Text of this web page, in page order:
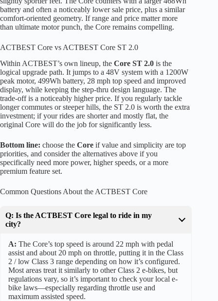
battery and often a noticeably lower sale price, plus a similar
comfort-oriented geometry. If range and price matter more
than ultimate motor punch, the Core remains compelling.
ACTBEST Core vs ACTBEST Core ST 2.0
Within ACTBEST’s own lineup, the Core ST 2.0 is the
logical upgrade path. It jumps to a 48V system with a 1200W
peak motor, 499Wh battery, 28 mph top speed and improved
display, while keeping the step-thru design language. The
trade-off is a noticeably higher price. If you regularly tackle
longer commutes or steeper hills, the ST 2.0 is worth the extra
investment; if your rides are shorter and mostly flat, the
original Core will do the job for significantly less.
Bottom line: choose the Core if value and simplicity are top
priorities, and consider the alternatives above if you
specifically need more power, higher speeds, or a more
premium feature set.
Common Questions About the ACTBEST Core
Q: Is the ACTBEST Core legal to ride in my
city?
A: The Core’s top speed is around 22 mph with pedal
assist and about 20 mph on throttle, putting it in the Class
2 / low Class 3 range depending on how it’s configured.
Most areas treat it similarly to other Class 2 e-bikes, but
regulations vary, so it’s important to check your local e-
bike laws—especially regarding throttle use and
maximum assisted speed.